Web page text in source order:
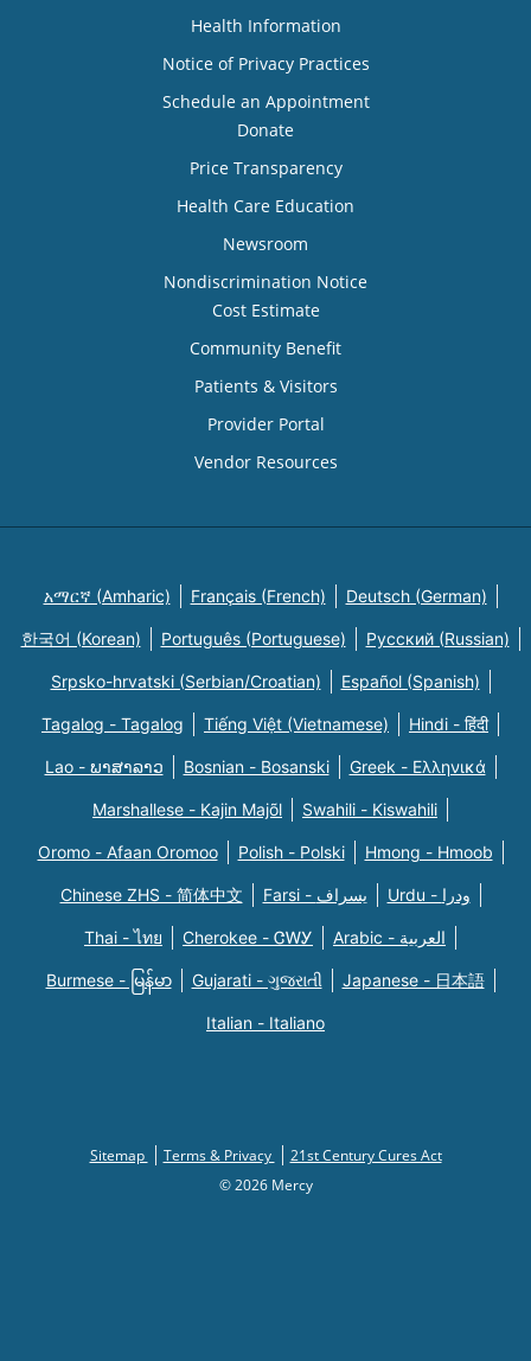
Health Information
Notice of Privacy Practices
Schedule an Appointment
Donate
Price Transparency
Health Care Education
Newsroom
Nondiscrimination Notice
Cost Estimate
Community Benefit
Patients & Visitors
Provider Portal
Vendor Resources
አማርኛ (Amharic) Français (French) Deutsch (German)
한국어 (Korean) Português (Portuguese) Русский (Russian)
Srpsko-hrvatski (Serbian/Croatian) Español (Spanish)
Tagalog - Tagalog Tiếng Việt (Vietnamese) Hindi - हिंदी
Lao - ພາສາລາວ Bosnian - Bosanski Greek - Eλληνικά
Marshallese - Kajin Majõl Swahili - Kiswahili
Oromo - Afaan Oromoo Polish - Polski Hmong - Hmoob
Chinese ZHS - 简体中文 Farsi - یسراف Urdu - ودرا
Thai - ไทย Cherokee - ᏣᎳᎩ Arabic - العربية
Burmese - မြန်မာ Gujarati - ગુજરાતી Japanese - 日本語
Italian - Italiano
Sitemap Terms & Privacy
21st Century Cures Act
© 2026 Mercy